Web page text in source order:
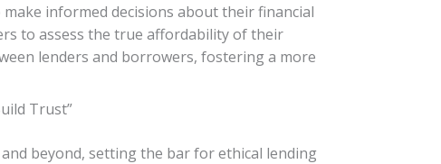
informed decisions about their financial
to assess the true affordability of their
lenders and borrowers, fostering a more
Trust”
beyond, setting the bar for ethical lending